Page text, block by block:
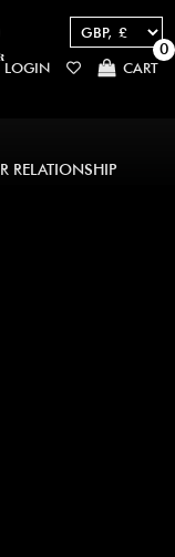
LOGIN CART
0
RELATIONSHIP